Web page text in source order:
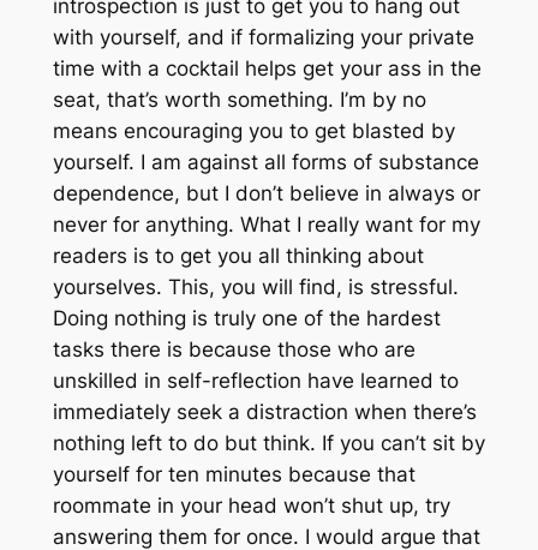
introspection is just to get you to hang out
with yourself, and if formalizing your private
time with a cocktail helps get your ass in the
seat, that’s worth something. I’m by no
means encouraging you to get blasted by
yourself. I am against all forms of substance
dependence, but I don’t believe in always or
never for anything. What I really want for my
readers is to get you all thinking about
yourselves. This, you will find, is stressful.
Doing nothing is truly one of the hardest
tasks there is because those who are
unskilled in self-reflection have learned to
immediately seek a distraction when there’s
nothing left to do but think. If you can’t sit by
yourself for ten minutes because that
roommate in your head won’t shut up, try
answering them for once. I would argue that